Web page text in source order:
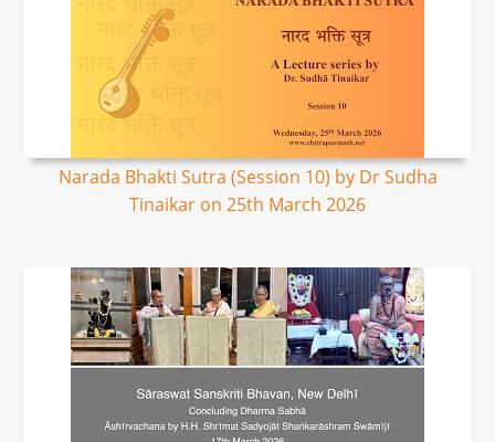
Narada Bhakti Sutra (Session 10) by Dr Sudha
Tinaikar on 25th March 2026